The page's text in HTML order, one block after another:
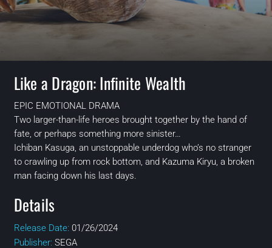
Like a Dragon: Infinite Wealth
EPIC EMOTIONAL DRAMA
Two larger-than-life heroes brought together by the hand of
fate, or perhaps something more sinister…
Ichiban Kasuga, an unstoppable underdog who’s no stranger
to crawling up from rock bottom, and Kazuma Kiryu, a broken
man facing down his last days.
Details
Release Date: 01/26/2024
Publisher: SEGA